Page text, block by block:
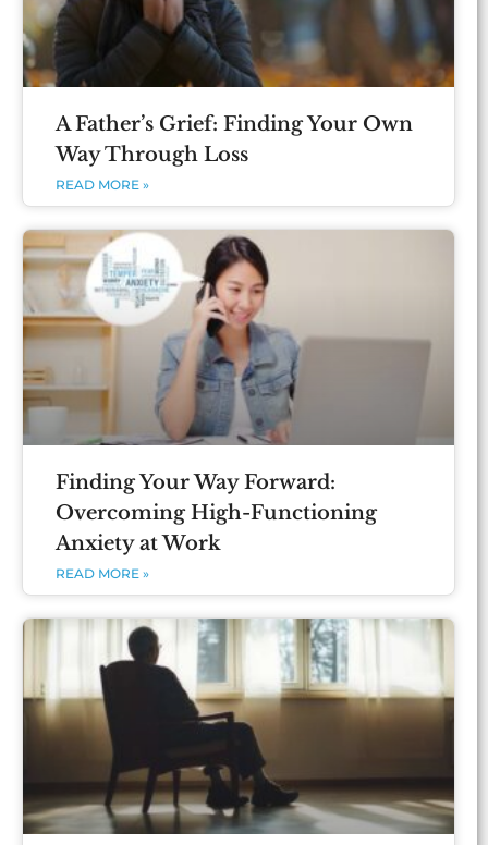
A Father’s Grief: Finding Your Own
Way Through Loss
READ MORE »
Finding Your Way Forward:
Overcoming High-Functioning
Anxiety at Work
READ MORE »